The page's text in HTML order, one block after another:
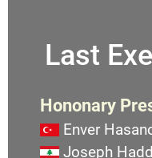
Last
Hononary
Enver
Joseph